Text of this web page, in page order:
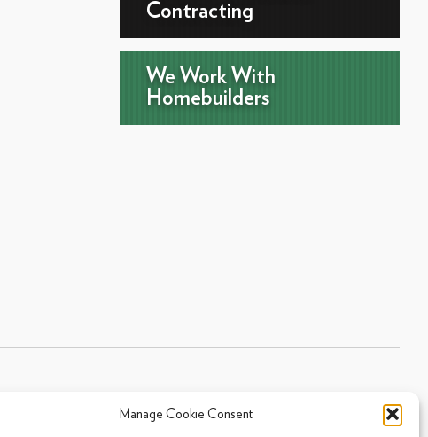
Manage Cookie Consent
Contracting
We Work With
Homebuilders
Cookie Policy